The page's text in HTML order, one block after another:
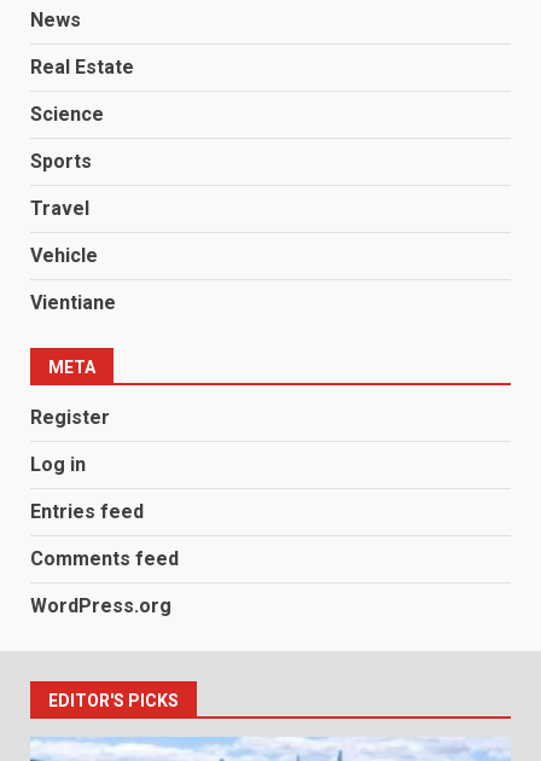
News
Real Estate
Science
Sports
Travel
Vehicle
Vientiane
META
Register
Log in
Entries feed
Comments feed
WordPress.org
EDITOR'S PICKS